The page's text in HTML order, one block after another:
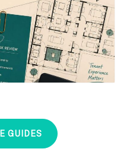
GUIDES